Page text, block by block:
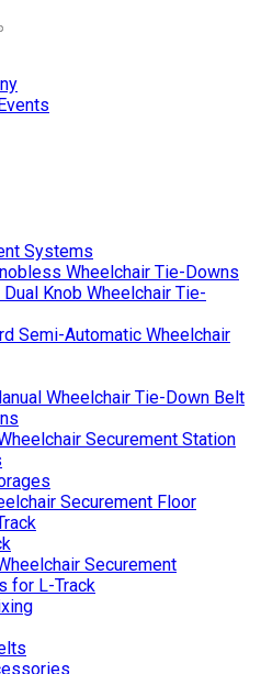
Systems
Wheelchair Tie-Downs
Dual Knob Wheelchair Tie-
Semi-Automatic Wheelchair
Wheelchair Tie-Down Belt
Securement Station
Securement Floor
Securement
for L-Track